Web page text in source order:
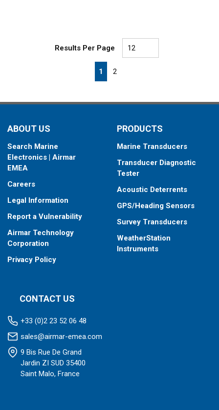
Results Per Page
First page
Previous page
1 2
ABOUT US
Search Marine
Electronics | Airmar
EMEA
Careers
Legal Information
Report a Vulnerability
Airmar Technology
Corporation
Privacy Policy
PRODUCTS
Marine Transducers
Transducer Diagnostic
Tester
Acoustic Deterrents
GPS/Heading Sensors
Survey Transducers
WeatherStation
Instruments
CONTACT US
+33 (0)2 23 52 06 48
sales@airmar-emea.com
9 Bis Rue De Grand
Jardin ZI SUD 35400
Saint Malo, France